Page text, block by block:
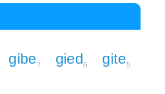
gibe7 gied6 gite5